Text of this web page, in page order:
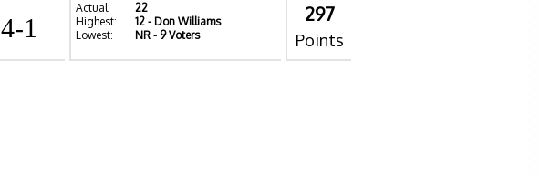
4-1
Actual:
22
Highest:
12 - Don Williams
Lowest:
NR - 9 Voters
297
Points